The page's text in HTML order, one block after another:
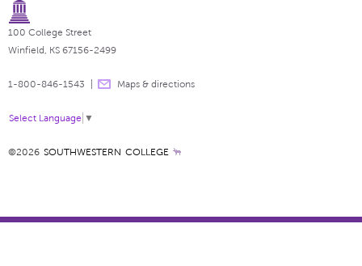
100 College Street
Winfield, KS 67156-2499
1-800-846-1543 Maps & directions
Select Language ▼
©2026 SOUTHWESTERN COLLEGE